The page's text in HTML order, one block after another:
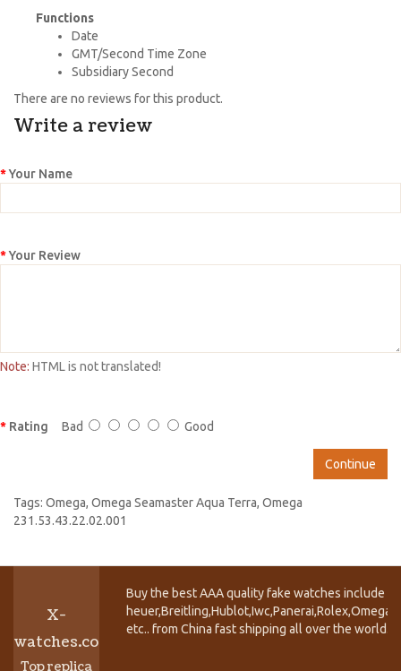
Functions
Date
GMT/Second Time Zone
Subsidiary Second
There are no reviews for this product.
Write a review
Your Name
Your Review
Note: HTML is not translated!
Rating Bad Good
Continue
Tags: Omega, Omega Seamaster Aqua Terra, Omega
231.53.43.22.02.001
X-
watches.co
Top replica
Buy the best AAA quality fake watches include
etc.. from China fast shipping all over the world.